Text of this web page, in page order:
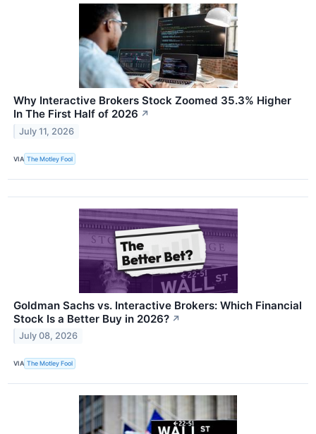
Why Interactive Brokers Stock Zoomed 35.3% Higher
In The First Half of 2026 ↗
July 11, 2026
VIA The Motley Fool
Goldman Sachs vs. Interactive Brokers: Which Financial
Stock Is a Better Buy in 2026? ↗
July 08, 2026
VIA The Motley Fool